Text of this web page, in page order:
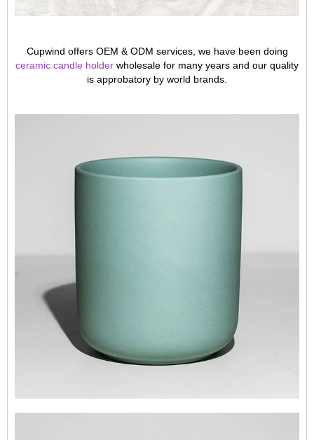
Cupwind offers OEM & ODM services, we have been doing
ceramic candle holder wholesale for many years and our quality
is approbatory by world brands.